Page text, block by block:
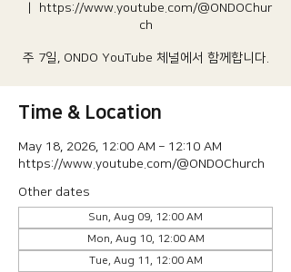
https://www.youtube.com/@ONDOChur
ch
주 7일, ONDO YouTube 체널에서 함께합니다.
Time & Location
May 18, 2026, 12:00 AM – 12:10 AM
https://www.youtube.com/@ONDOChurch
Other dates
Sun, Aug 09, 12:00 AM
Mon, Aug 10, 12:00 AM
Tue, Aug 11, 12:00 AM